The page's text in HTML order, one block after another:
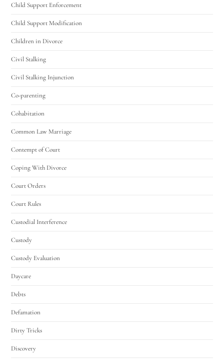
Child Support Enforcement
Child Support Modification
Children in Divorce
Civil Stalking
Civil Stalking Injunction
Co-parenting
Cohabitation
Common Law Marriage
Contempt of Court
Coping With Divorce
Court Orders
Court Rules
Custodial Interference
Custody
Custody Evaluation
Daycare
Debts
Defamation
Dirty Tricks
Discovery